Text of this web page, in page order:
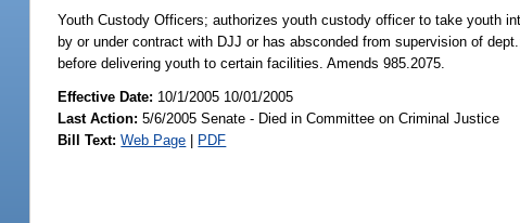
Youth Custody Officers; authorizes youth custody officer to take youth
by or under contract with DJJ or has absconded from supervision of
before delivering youth to certain facilities. Amends 985.2075.
Effective Date: 10/1/2005 10/01/2005
Last Action: 5/6/2005 Senate - Died in Committee on Criminal Justice
Bill Text: Web Page | PDF